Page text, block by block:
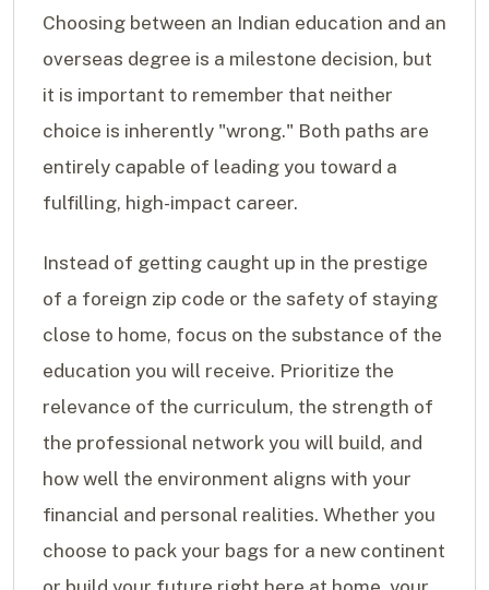
Choosing between an Indian education and an
overseas degree is a milestone decision, but
it is important to remember that neither
choice is inherently "wrong." Both paths are
entirely capable of leading you toward a
fulfilling, high-impact career.
Instead of getting caught up in the prestige
of a foreign zip code or the safety of staying
close to home, focus on the substance of the
education you will receive. Prioritize the
relevance of the curriculum, the strength of
the professional network you will build, and
how well the environment aligns with your
financial and personal realities. Whether you
choose to pack your bags for a new continent